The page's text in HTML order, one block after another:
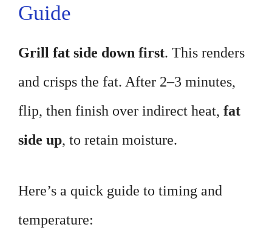
Guide
Grill fat side down first. This renders
and crisps the fat. After 2–3 minutes,
flip, then finish over indirect heat, fat
side up, to retain moisture.
Here’s a quick guide to timing and
temperature: